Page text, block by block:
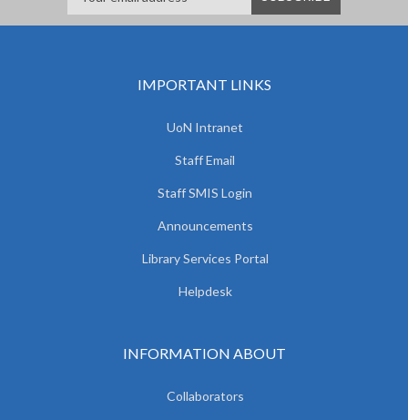
IMPORTANT LINKS
UoN Intranet
Staff Email
Staff SMIS Login
Announcements
Library Services Portal
Helpdesk
INFORMATION ABOUT
Collaborators